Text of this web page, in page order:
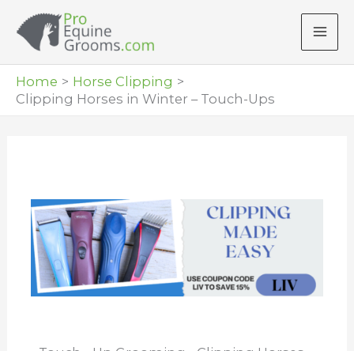
Home
Horse Clipping
Clipping Horses in Winter – Touch-Ups